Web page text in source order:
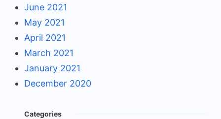
June 2021
May 2021
April 2021
March 2021
January 2021
December 2020
Categories